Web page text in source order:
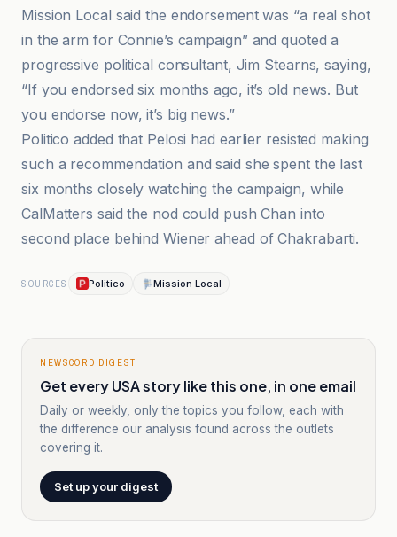
Mission Local said the endorsement was “a real shot
in the arm for Connie’s campaign” and quoted a
progressive political consultant, Jim Stearns, saying,
“If you endorsed six months ago, it’s old news. But
you endorse now, it’s big news.”
Politico added that Pelosi had earlier resisted making
such a recommendation and said she spent the last
six months closely watching the campaign, while
CalMatters said the nod could push Chan into
second place behind Wiener ahead of Chakrabarti.
SOURCES Politico Mission Local
NEWSCORD DIGEST
Get every USA story like this one, in one email
Daily or weekly, only the topics you follow, each with
the difference our analysis found across the outlets
covering it.
Set up your digest